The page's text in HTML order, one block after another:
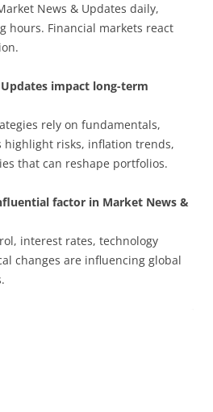
News & Updates daily,
hours. Financial markets react
impact long-term
rely on fundamentals,
highlight risks, inflation trends,
that can reshape portfolios.
factor in Market News &
interest rates, technology
changes are influencing global